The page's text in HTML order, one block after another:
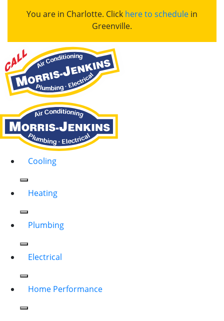
You are in Charlotte. Click here to schedule in
Greenville.
Cooling
Heating
Plumbing
Electrical
Home Performance